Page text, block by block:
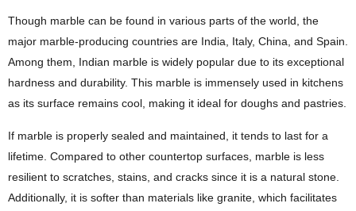
Though marble can be found in various parts of the world, the
major marble-producing countries are India, Italy, China, and Spain.
Among them, Indian marble is widely popular due to its exceptional
hardness and durability. This marble is immensely used in kitchens
as its surface remains cool, making it ideal for doughs and pastries.
If marble is properly sealed and maintained, it tends to last for a
lifetime. Compared to other countertop surfaces, marble is less
resilient to scratches, stains, and cracks since it is a natural stone.
Additionally, it is softer than materials like granite, which facilitates